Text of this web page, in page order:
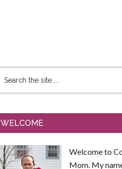
WELCOME
Welcome to
Mom. My